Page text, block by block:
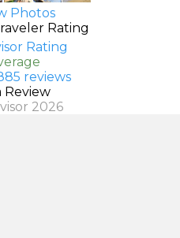
Photos
Rating
reviews
Review
2026